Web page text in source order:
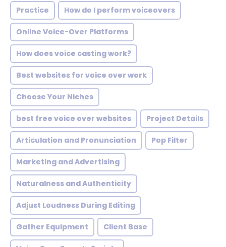
Practice How do I perform voiceovers
Online Voice-Over Platforms
How does voice casting work?
Best websites for voice over work
Choose Your Niches
best free voice over websites Project Details
Articulation and Pronunciation Pop Filter
Marketing and Advertising
Naturalness and Authenticity
Adjust Loudness During Editing
Gather Equipment Client Base